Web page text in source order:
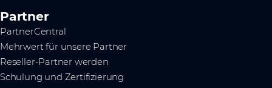
Partner
PartnerCentral
Mehrwert für unsere Partner
Reseller-Partner werden
Schulung und Zertifizierung